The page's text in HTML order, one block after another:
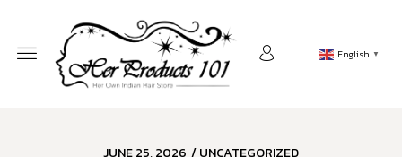
English ▼
JUNE 25, 2026 /UNCATEGORIZED